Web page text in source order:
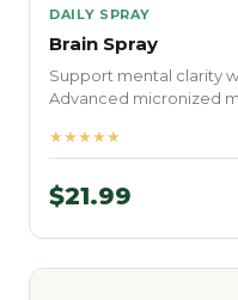
DAILY SPRAY
Brain Spray
Support mental clarity
Advanced micronized
★★★★★
$21.99